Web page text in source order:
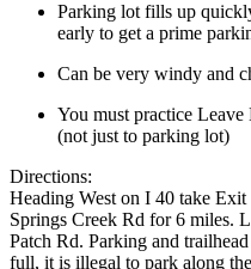
Parking lot fills up
early to get a prime
Can be very windy and
You must practice
(not just to parking lot)
Directions:
Heading West on I 40 take
Springs Creek Rd for 6 miles.
Patch Rd. Parking and
full, it is illegal to park along